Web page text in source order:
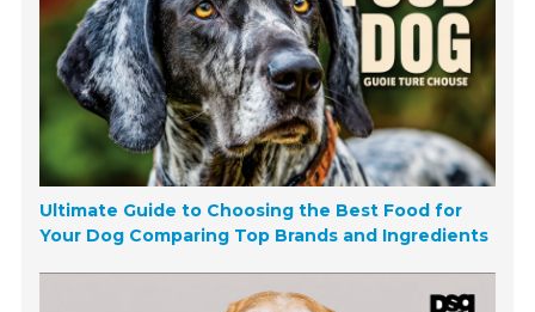
Ultimate Guide to Choosing the Best Food for
Your Dog Comparing Top Brands and Ingredients